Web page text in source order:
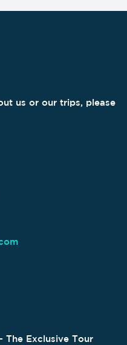
us or our trips, please
The Exclusive Tour